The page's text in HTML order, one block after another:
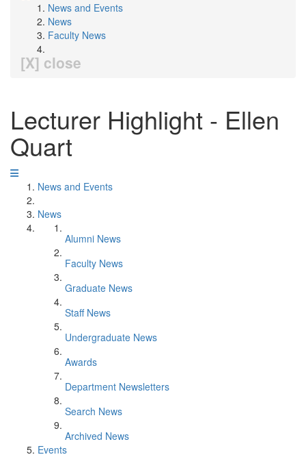
News and Events
News
Faculty News
[X] close
Lecturer Highlight - Ellen
Quart
News and Events
News
Alumni News
Faculty News
Graduate News
Staff News
Undergraduate News
Awards
Department Newsletters
Search News
Archived News
Events